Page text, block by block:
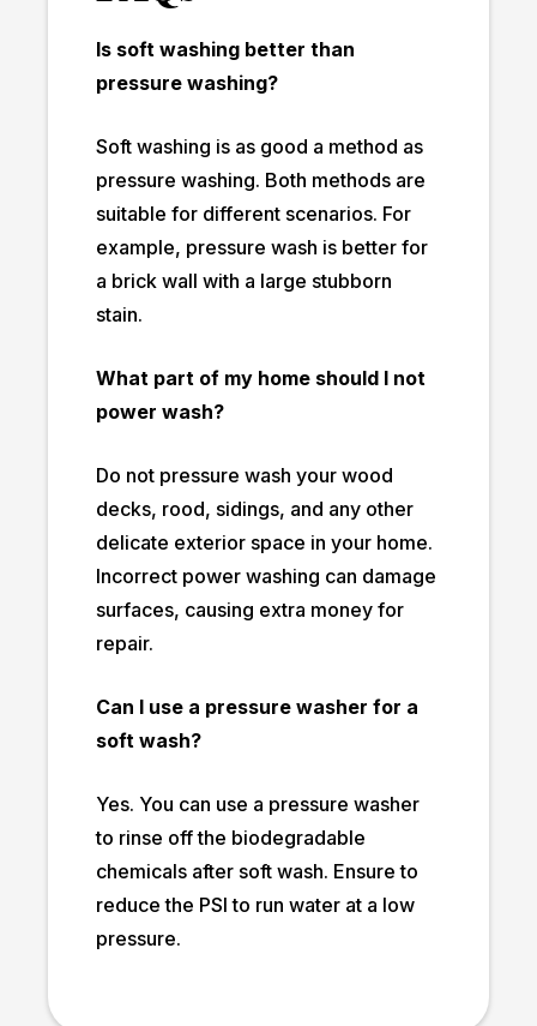
Is soft washing better than
pressure washing?
Soft washing is as good a method as
pressure washing. Both methods are
suitable for different scenarios. For
example, pressure wash is better for
a brick wall with a large stubborn
stain.
What part of my home should I not
power wash?
Do not pressure wash your wood
decks, rood, sidings, and any other
delicate exterior space in your home.
Incorrect power washing can damage
surfaces, causing extra money for
repair.
Can I use a pressure washer for a
soft wash?
Yes. You can use a pressure washer
to rinse off the biodegradable
chemicals after soft wash. Ensure to
reduce the PSI to run water at a low
pressure.